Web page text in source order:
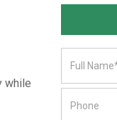
while